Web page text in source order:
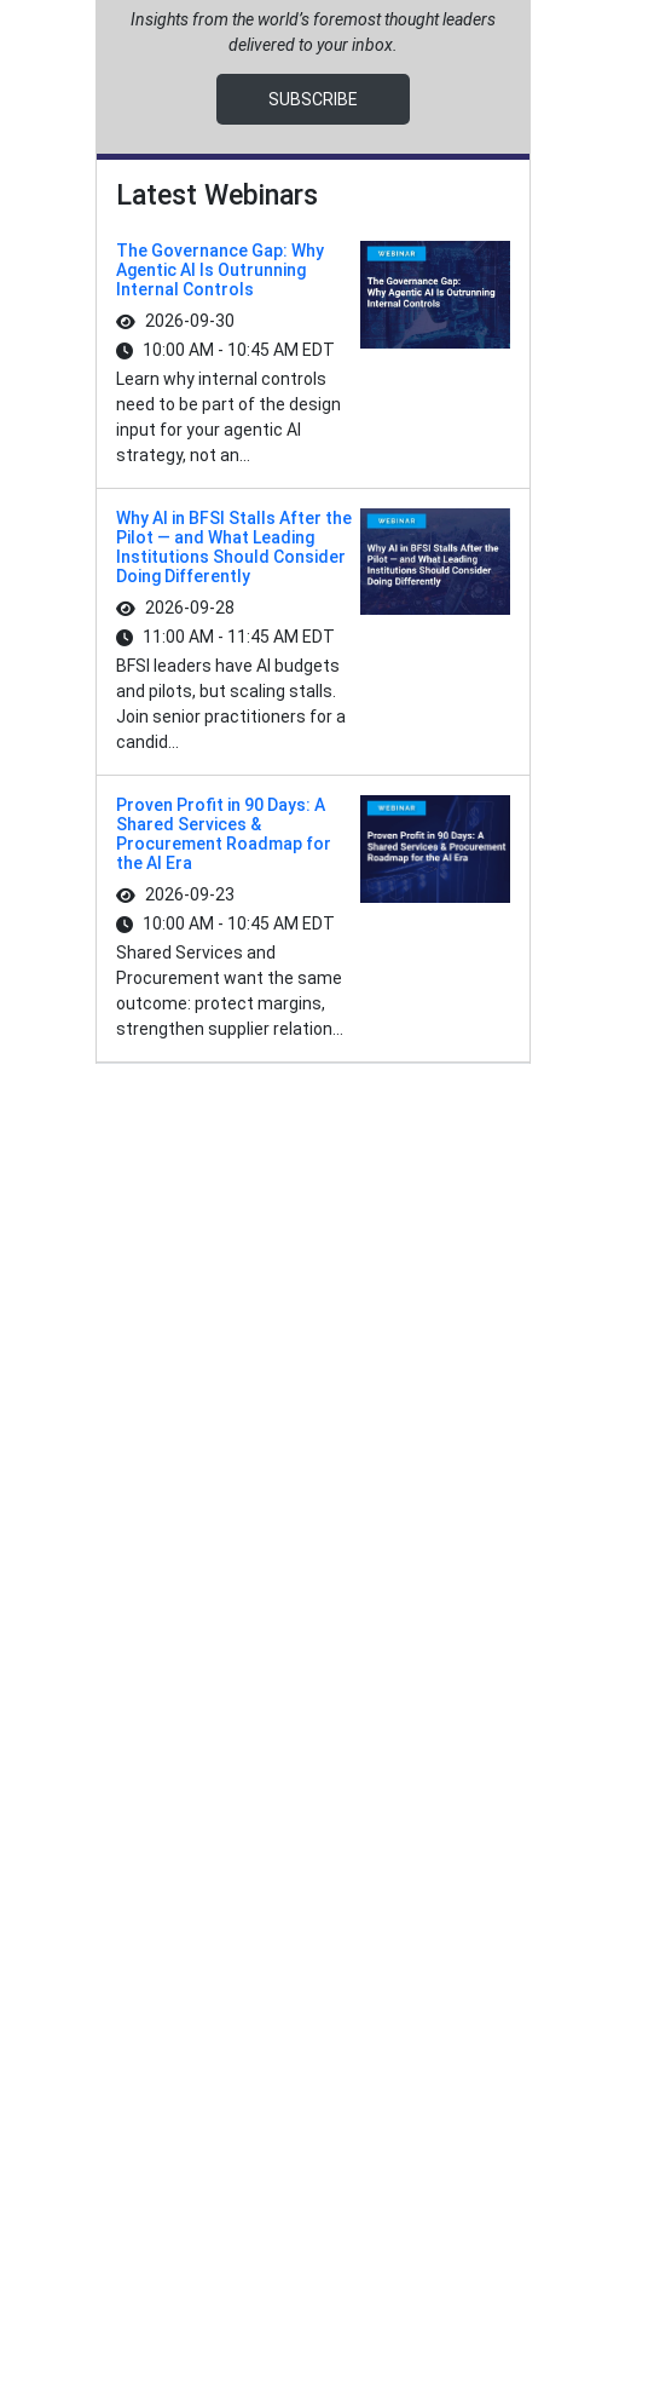
Insights from the world’s foremost thought leaders
delivered to your inbox.
SUBSCRIBE
Latest Webinars
The Governance Gap: Why
Agentic AI Is Outrunning
Internal Controls
2026-09-30
10:00 AM - 10:45 AM EDT
Learn why internal controls
need to be part of the design
input for your agentic AI
strategy, not an...
Why AI in BFSI Stalls After the
Pilot — and What Leading
Institutions Should Consider
Doing Differently
2026-09-28
11:00 AM - 11:45 AM EDT
BFSI leaders have AI budgets
and pilots, but scaling stalls.
Join senior practitioners for a
candid...
Proven Profit in 90 Days: A
Shared Services &
Procurement Roadmap for
the AI Era
2026-09-23
10:00 AM - 10:45 AM EDT
Shared Services and
Procurement want the same
outcome: protect margins,
strengthen supplier relation...